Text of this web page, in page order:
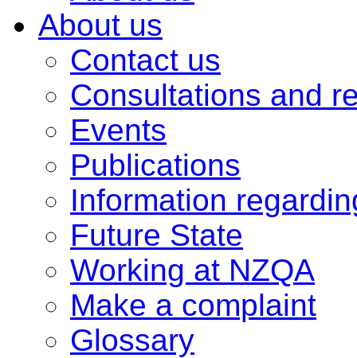
About us
Contact us
Consultations and
Events
Publications
Information
Future State
Working at NZQA
Make a complaint
Glossary